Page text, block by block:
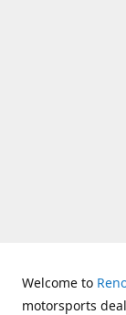
Welcome to
motorsports